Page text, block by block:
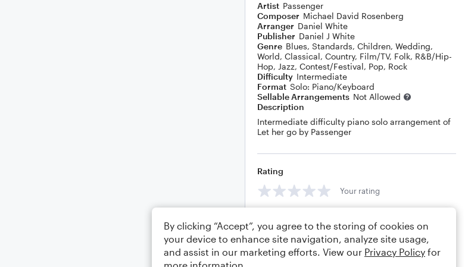
Artist Passenger
Composer Michael David Rosenberg
Arranger Daniel White
Publisher Daniel J White
Genre Blues, Standards, Children, Wedding,
World, Classical, Country, Film/TV, Folk, R&B/Hip-
Hop, Jazz, Contest/Festival, Pop, Rock
Difficulty Intermediate
Format Solo: Piano/Keyboard
Sellable Arrangements Not Allowed
Description
Intermediate difficulty piano solo arrangement of
Let her go by Passenger
Rating
Your rating
By clicking “Accept”, you agree to the storing of cookies on
your device to enhance site navigation, analyze site usage,
and assist in our marketing efforts. View our Privacy Policy for